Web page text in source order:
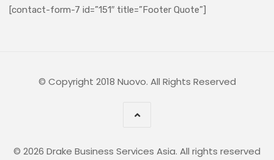
[contact-form-7 id=”151″ title=”Footer Quote”]
© Copyright 2018 Nuovo. All Rights Reserved
© 2026 Drake Business Services Asia. All rights reserved